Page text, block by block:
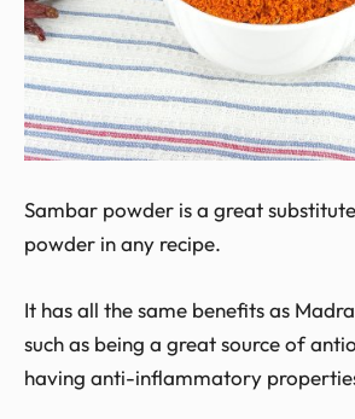
Sambar powder is a great
powder in any recipe.
It has all the same benefits as
such as being a great source of
having anti-inflammatory